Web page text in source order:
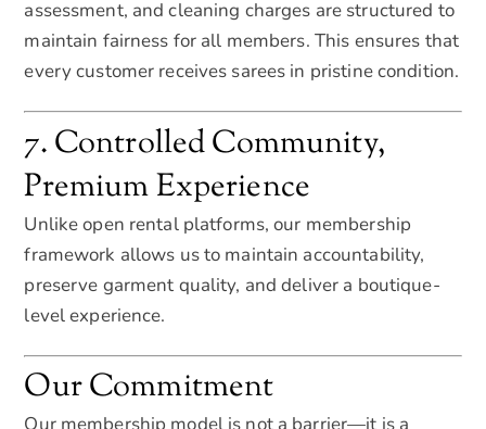
assessment, and cleaning charges are structured to
maintain fairness for all members. This ensures that
every customer receives sarees in pristine condition.
7. Controlled Community,
Premium Experience
Unlike open rental platforms, our membership
framework allows us to maintain accountability,
preserve garment quality, and deliver a boutique-
level experience.
Our Commitment